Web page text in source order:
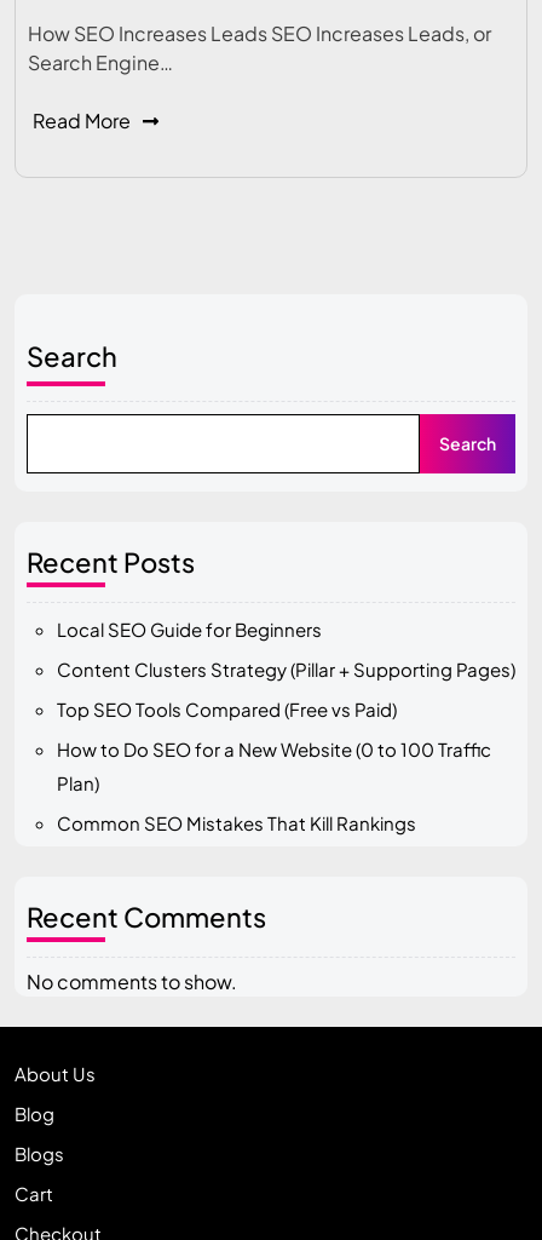
How SEO Increases Leads SEO Increases Leads, or
Search Engine…
Read More
Search
Search
Recent Posts
Local SEO Guide for Beginners
Content Clusters Strategy (Pillar + Supporting Pages)
Top SEO Tools Compared (Free vs Paid)
How to Do SEO for a New Website (0 to 100 Traffic
Plan)
Common SEO Mistakes That Kill Rankings
Recent Comments
No comments to show.
About Us
Blog
Blogs
Cart
Checkout